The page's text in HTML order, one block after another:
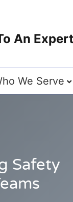
An
We Serve
Safety